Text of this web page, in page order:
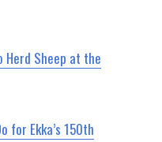
Herd Sheep at the
for Ekka’s 150th